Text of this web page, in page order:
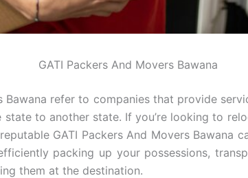
GATI Packers And Movers Bawana
Bawana refer to companies that provide
to another state. If you’re looking to
GATI Packers And Movers Bawana
packing up your possessions,
them at the destination.